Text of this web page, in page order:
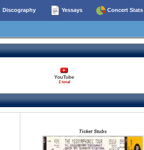
Discography Yessays Concert Stats
YouTube
1 total
Ticket Stubs